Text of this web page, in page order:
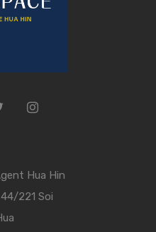
Hua Hin
221 Soi